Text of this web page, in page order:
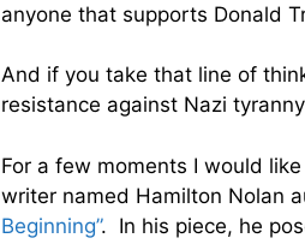
anyone that supports Donald
And if you take that line of
resistance against Nazi
For a few moments I would
writer named Hamilton Nolan
Beginning”. In his piece, he